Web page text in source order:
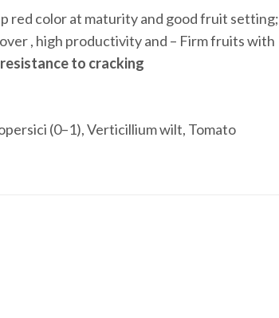
red color at maturity and good fruit setting;
, high productivity and – Firm fruits with
to cracking
(0–1), Verticillium wilt, Tomato